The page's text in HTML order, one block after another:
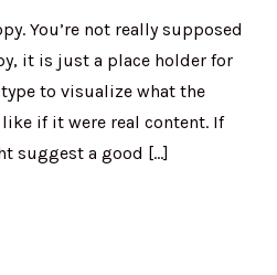
You’re not really supposed
it is just a place holder for
to visualize what the
if it were real content. If
suggest a good […]